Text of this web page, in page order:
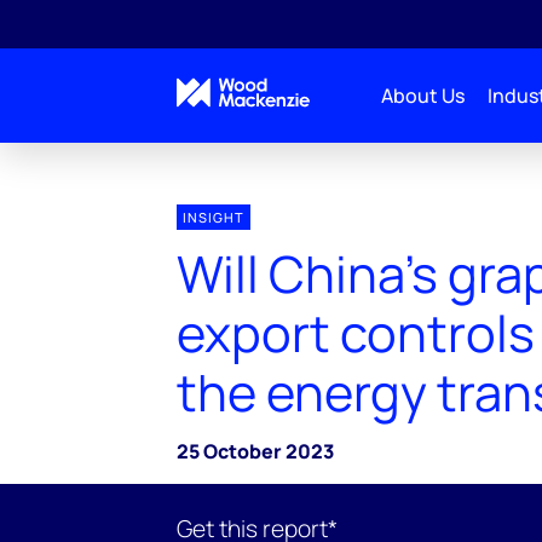
About Us
INSIGHT
Will China’s
export
the energy
25 October 2023
Get this report*